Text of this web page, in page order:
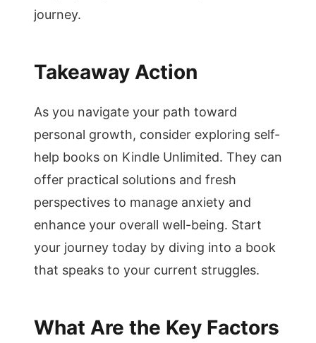
journey.
Takeaway Action
As you navigate your path toward
personal growth, consider exploring self-
help books on Kindle Unlimited. They can
offer practical solutions and fresh
perspectives to manage anxiety and
enhance your overall well-being. Start
your journey today by diving into a book
that speaks to your current struggles.
What Are the Key Factors